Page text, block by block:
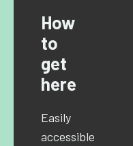
How
to
get
here
Easily
accessible